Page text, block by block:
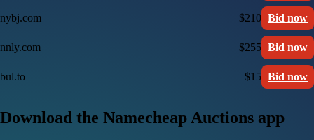
nybj.com $210 Bid now
nnly.com $255 Bid now
bul.to $15 Bid now
Download the Namecheap Auctions app